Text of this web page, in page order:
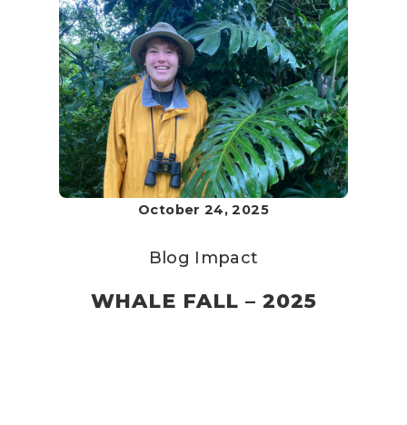
October 24, 2025
Blog Impact
WHALE FALL – 2025